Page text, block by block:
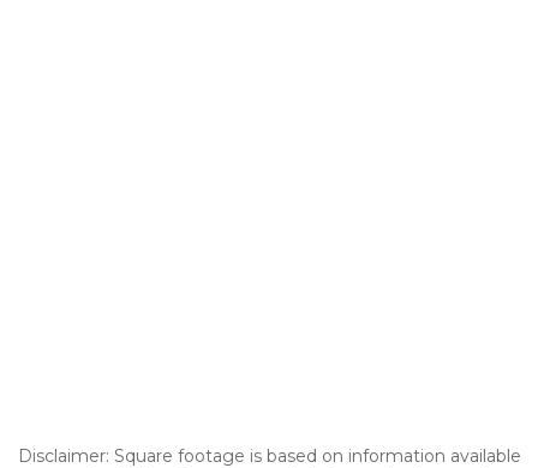
Disclaimer: Square footage is based on information available